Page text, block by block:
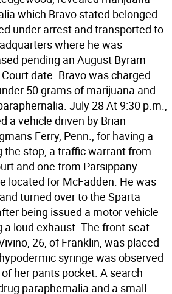
which Bravo stated belonged
under arrest and transported to
where he was
pending an August Byram
date. Bravo was charged
50 grams of marijuana and
July 28 At 9:30 p.m.,
a vehicle driven by Brian
Ferry, Penn., for having a
the stop, a traffic warrant from
and one from Parsippany
located for McFadden. He was
turned over to the Sparta
being issued a motor vehicle
a loud exhaust. The front-seat
26, of Franklin, was placed
syringe was observed
her pants pocket. A search
paraphernalia and a small